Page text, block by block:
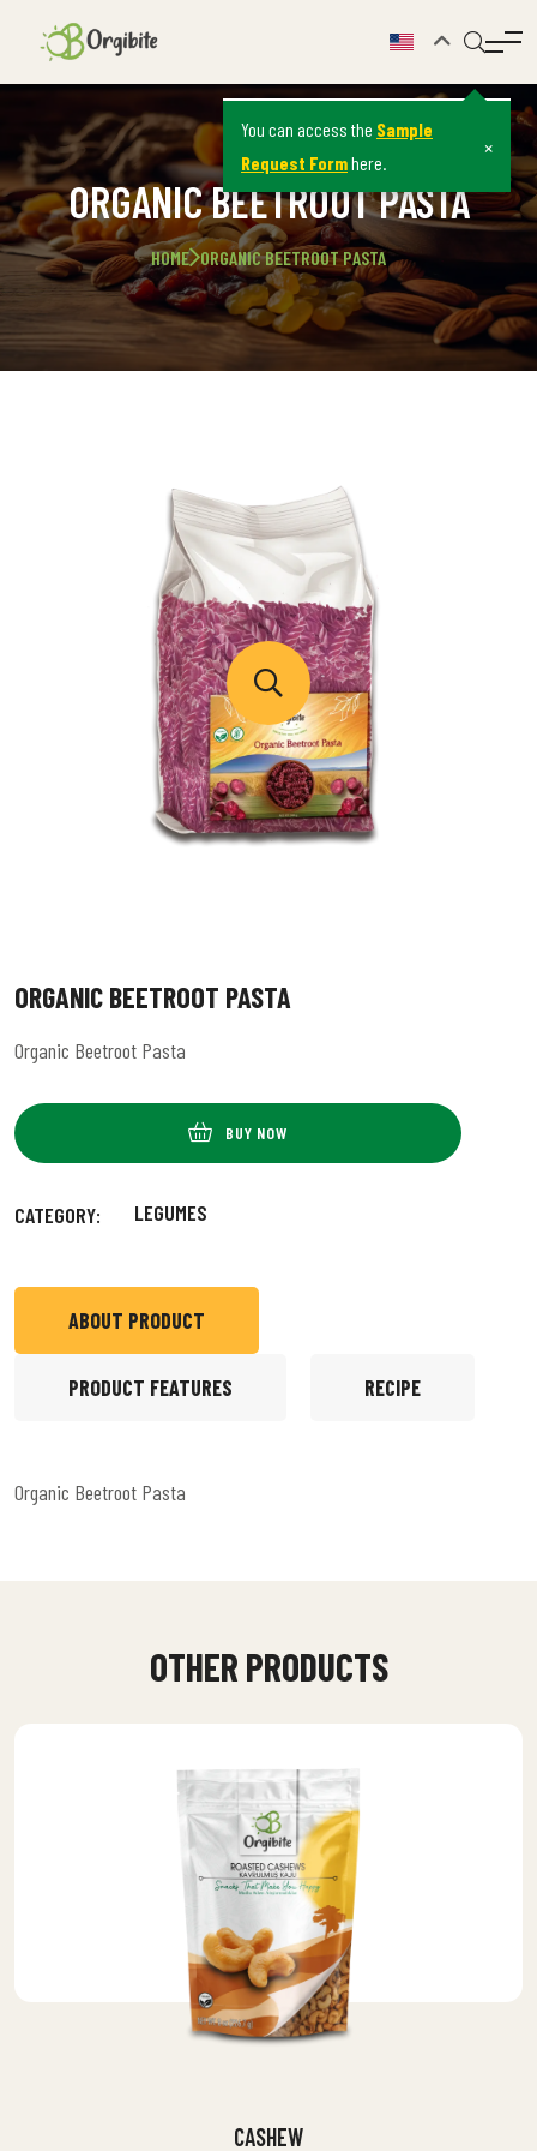
You can access the Sample
Request Formhere.
×
ORGANIC BEETROOT PASTA
HOME ORGANIC BEETROOT PASTA
ORGANIC BEETROOT PASTA
Organic Beetroot Pasta
BUY NOW
CATEGORY: LEGUMES
ABOUT PRODUCT
PRODUCT FEATURES RECIPE
Organic Beetroot Pasta
OTHER PRODUCTS
CASHEW